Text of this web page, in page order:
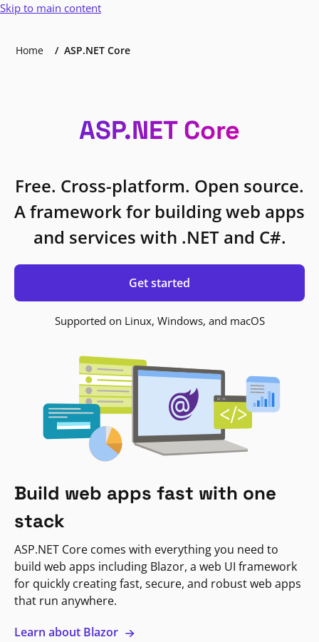
Skip to main content
Home ASP.NET Core
ASP.NET Core
Free. Cross-platform. Open source.
A framework for building web apps
and services with .NET and C#.
Get started
Supported on Linux, Windows, and macOS
Build web apps fast with one
stack
ASP.NET Core comes with everything you need to
build web apps including Blazor, a web UI framework
for quickly creating fast, secure, and robust web apps
that run anywhere.
Learn about Blazor